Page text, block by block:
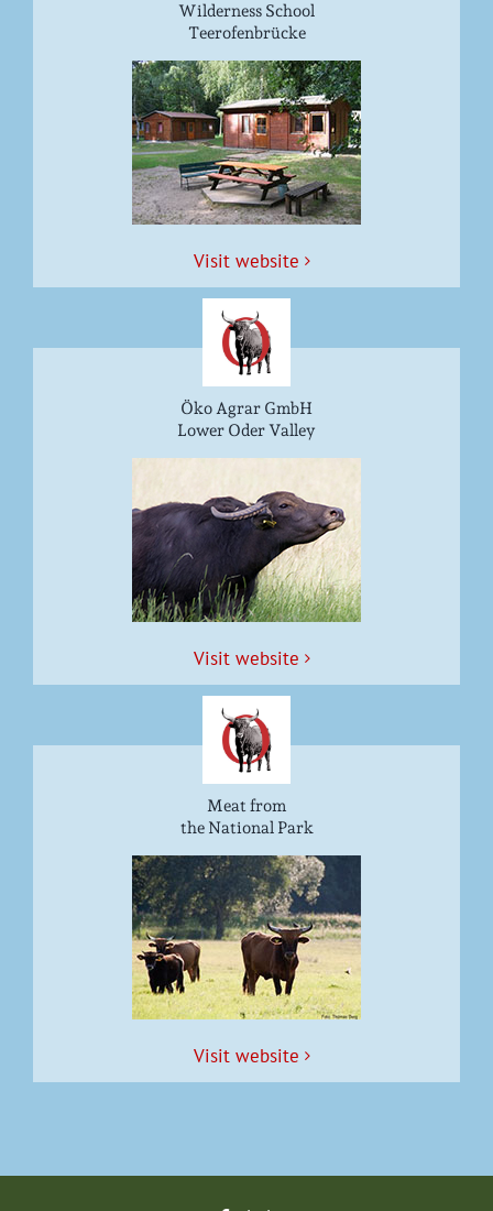
Wilderness School
Teerofenbrücke
Vis­it website
Öko Agrar GmbH
Lower Oder Valley
Vis­it website
Meat from
the National Park
Vis­it website